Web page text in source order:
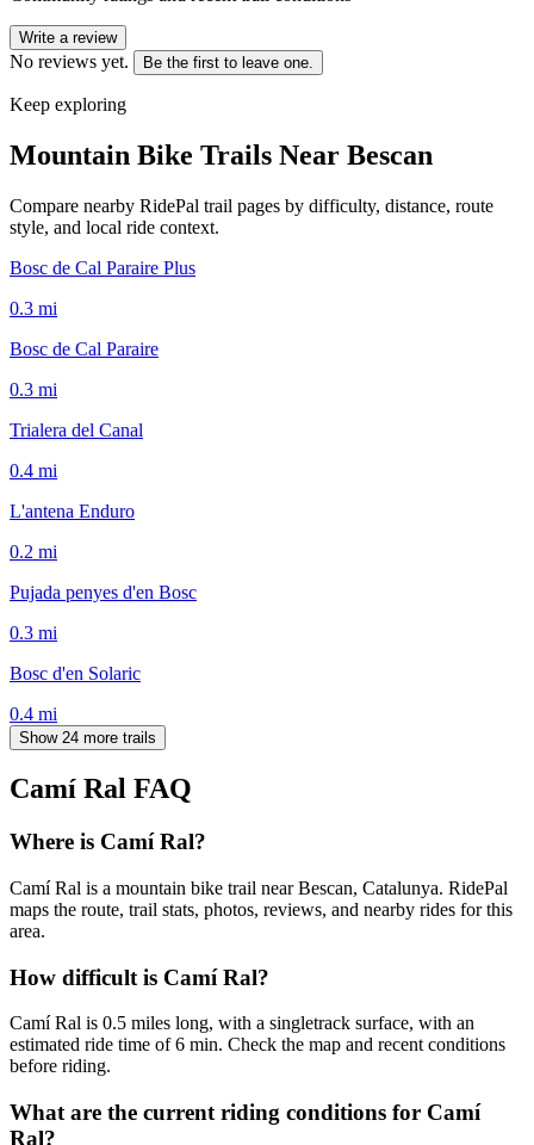
Write a review
No reviews yet. Be the first to leave one.
Keep exploring
Mountain Bike Trails Near Bescan
Compare nearby RidePal trail pages by difficulty, distance, route
style, and local ride context.
Bosc de Cal Paraire Plus
0.3 mi
Bosc de Cal Paraire
0.3 mi
Trialera del Canal
0.4 mi
L'antena Enduro
0.2 mi
Pujada penyes d'en Bosc
0.3 mi
Bosc d'en Solaric
0.4 mi
Show 24 more trails
Camí Ral FAQ
Where is Camí Ral?
Camí Ral is a mountain bike trail near Bescan, Catalunya. RidePal
maps the route, trail stats, photos, reviews, and nearby rides for this
area.
How difficult is Camí Ral?
Camí Ral is 0.5 miles long, with a singletrack surface, with an
estimated ride time of 6 min. Check the map and recent conditions
before riding.
What are the current riding conditions for Camí
Ral?